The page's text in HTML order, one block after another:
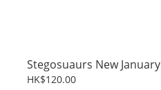
Stegosuaurs New January
HK$120.00